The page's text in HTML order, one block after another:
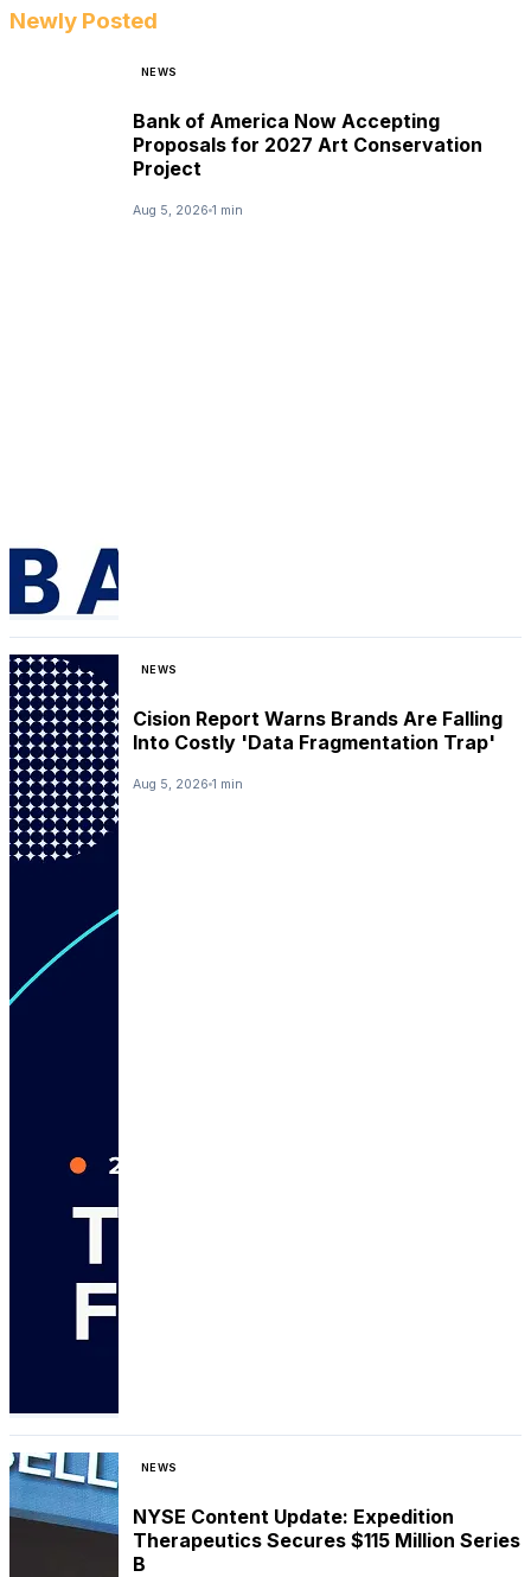
Newly Posted
NEWS
Bank of America Now Accepting
Proposals for 2027 Art Conservation
Project
Aug 5, 2026 1 min
NEWS
Cision Report Warns Brands Are Falling
Into Costly 'Data Fragmentation Trap'
Aug 5, 2026 1 min
NEWS
NYSE Content Update: Expedition
Therapeutics Secures $115 Million Series
B